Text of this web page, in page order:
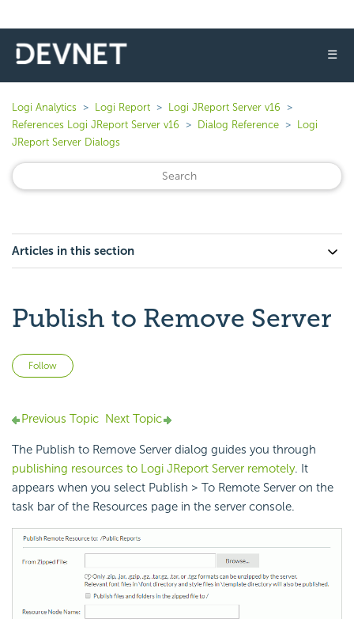
☰
Logi Analytics Logi Report
Logi JReport Server v16
References Logi JReport Server v16
Dialog Reference
Logi
JReport Server Dialogs
Articles in this section
Publish to Remove Server
Follow
Previous Topic Next Topic
The Publish to Remove Server dialog guides you through
publishing resources to Logi JReport Server remotely. It
appears when you select Publish > To Remote Server on the
task bar of the Resources page in the server console.